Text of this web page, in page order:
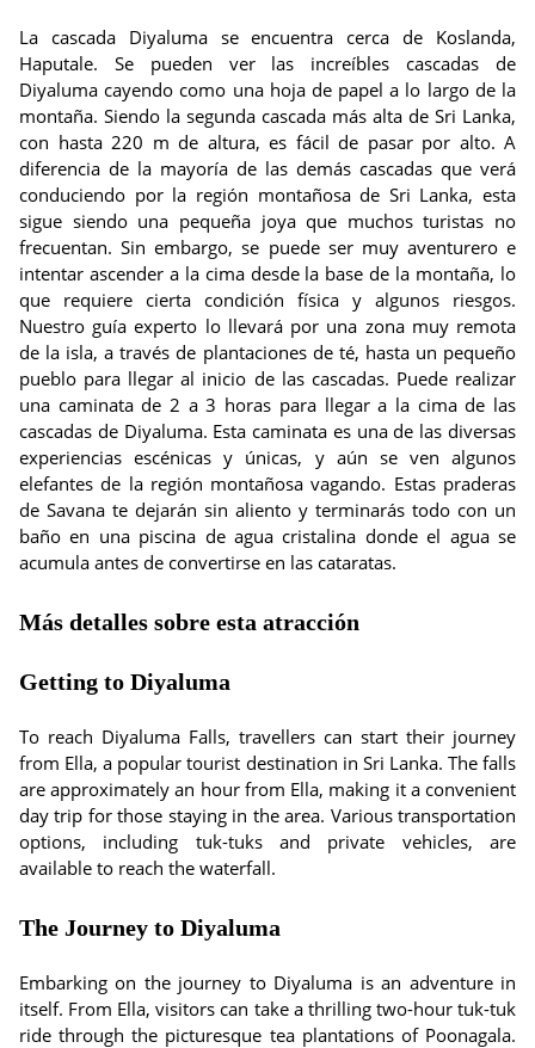
La cascada Diyaluma se encuentra cerca de Koslanda,
Haputale. Se pueden ver las increíbles cascadas de
Diyaluma cayendo como una hoja de papel a lo largo de la
montaña. Siendo la segunda cascada más alta de Sri Lanka,
con hasta 220 m de altura, es fácil de pasar por alto. A
diferencia de la mayoría de las demás cascadas que verá
conduciendo por la región montañosa de Sri Lanka, esta
sigue siendo una pequeña joya que muchos turistas no
frecuentan. Sin embargo, se puede ser muy aventurero e
intentar ascender a la cima desde la base de la montaña, lo
que requiere cierta condición física y algunos riesgos.
Nuestro guía experto lo llevará por una zona muy remota
de la isla, a través de plantaciones de té, hasta un pequeño
pueblo para llegar al inicio de las cascadas. Puede realizar
una caminata de 2 a 3 horas para llegar a la cima de las
cascadas de Diyaluma. Esta caminata es una de las diversas
experiencias escénicas y únicas, y aún se ven algunos
elefantes de la región montañosa vagando. Estas praderas
de Savana te dejarán sin aliento y terminarás todo con un
baño en una piscina de agua cristalina donde el agua se
acumula antes de convertirse en las cataratas.
Más detalles sobre esta atracción
Getting to Diyaluma
To reach Diyaluma Falls, travellers can start their journey
from Ella, a popular tourist destination in Sri Lanka. The falls
are approximately an hour from Ella, making it a convenient
day trip for those staying in the area. Various transportation
options, including tuk-tuks and private vehicles, are
available to reach the waterfall.
The Journey to Diyaluma
Embarking on the journey to Diyaluma is an adventure in
itself. From Ella, visitors can take a thrilling two-hour tuk-tuk
ride through the picturesque tea plantations of Poonagala.